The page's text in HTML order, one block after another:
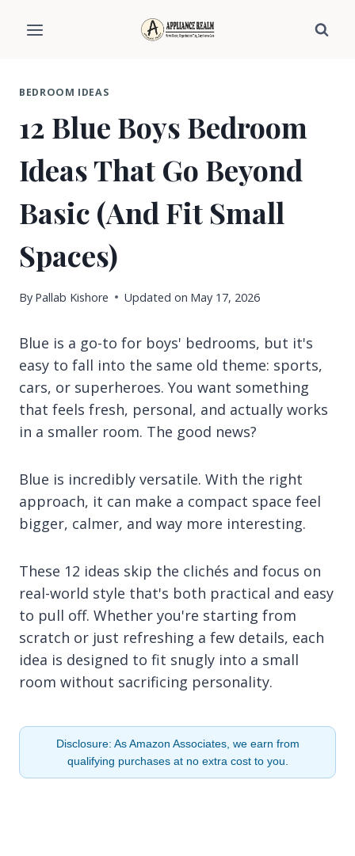
BEDROOM IDEAS
12 Blue Boys Bedroom
Ideas That Go Beyond
Basic (And Fit Small
Spaces)
By Pallab Kishore Updated on May 17, 2026
Blue is a go-to for boys' bedrooms, but it's
easy to fall into the same old theme: sports,
cars, or superheroes. You want something
that feels fresh, personal, and actually works
in a smaller room. The good news?
Blue is incredibly versatile. With the right
approach, it can make a compact space feel
bigger, calmer, and way more interesting.
These 12 ideas skip the clichés and focus on
real-world style that's both practical and easy
to pull off. Whether you're starting from
scratch or just refreshing a few details, each
idea is designed to fit snugly into a small
room without sacrificing personality.
Disclosure: As Amazon Associates, we earn from
qualifying purchases at no extra cost to you.